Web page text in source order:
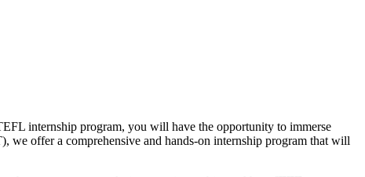
internship program, you will have the opportunity to immerse
offer a comprehensive and hands-on internship program that will